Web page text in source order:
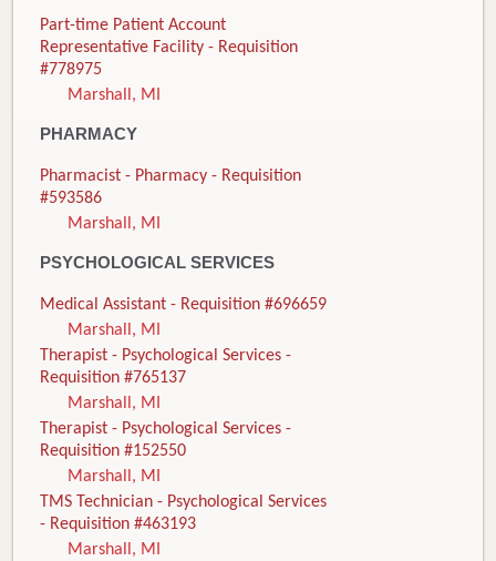
Part-time Patient Account
Representative Facility - Requisition
#778975
Marshall, MI
PHARMACY
Pharmacist - Pharmacy - Requisition
#593586
Marshall, MI
PSYCHOLOGICAL SERVICES
Medical Assistant - Requisition #696659
Marshall, MI
Therapist - Psychological Services -
Requisition #765137
Marshall, MI
Therapist - Psychological Services -
Requisition #152550
Marshall, MI
TMS Technician - Psychological Services
- Requisition #463193
Marshall, MI